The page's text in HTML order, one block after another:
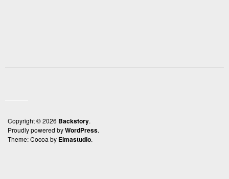
Copyright © 2026 Backstory
Proudly powered byWordPress
Theme: Cocoa by Elmastudio